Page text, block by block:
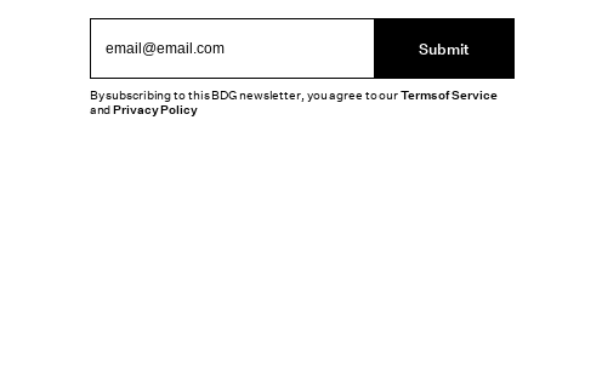
Submit
By subscribing to this BDG newsletter, you agree to ourTerms of Service
andPrivacy Policy